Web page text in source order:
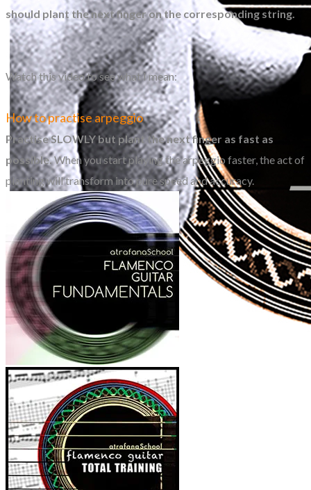
should plant the next finger on the corresponding string.
Watch this video to see what I mean:
How to practise arpeggio
Practise SLOWLY but plant the next finger as fast as
possible.When you start playing the arpeggio faster, the act of
planting will transform into pure speed and accuracy.